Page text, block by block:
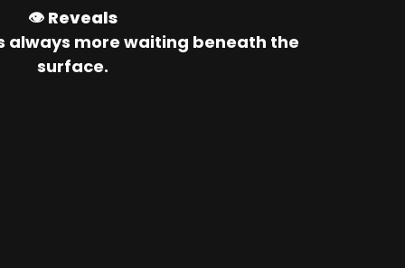
👁️ Reveals
always more waiting beneath the
surface.